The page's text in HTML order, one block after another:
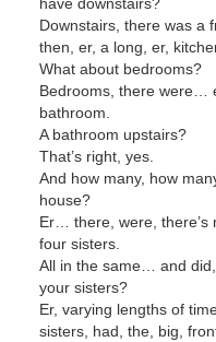
Downstairs, there was a
then, er, a long, er,
What about bedrooms?
Bedrooms, there were…
bathroom.
A bathroom upstairs?
That’s right, yes.
And how many, how
house?
Er… there, were, there’s
four sisters.
All in the same… and
your sisters?
Er, varying lengths of
sisters, had, the, big,